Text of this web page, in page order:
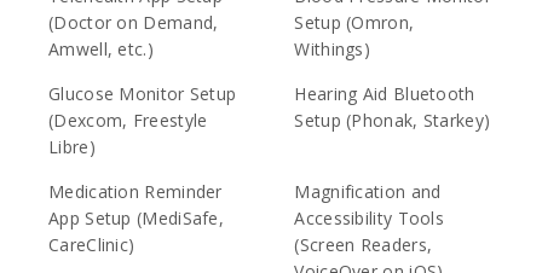
(Doctor on Demand,
Amwell, etc.)
Setup (Omron,
Withings)
Glucose Monitor Setup
(Dexcom, Freestyle
Libre)
Hearing Aid Bluetooth
Setup (Phonak, Starkey)
Medication Reminder
App Setup (MediSafe,
CareClinic)
Magnification and
Accessibility Tools
(Screen Readers,